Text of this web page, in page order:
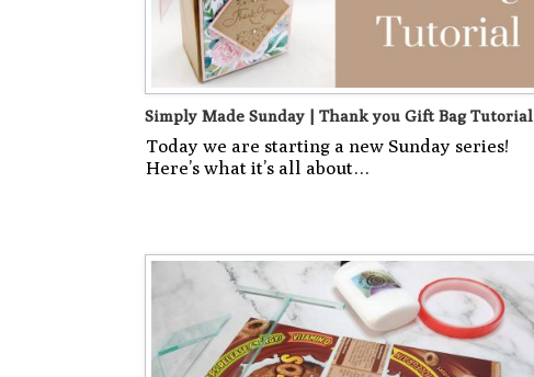
Simply Made Sunday | Thank you Gift Bag Tutorial
Today we are starting a new Sunday series!
Here’s what it’s all about…